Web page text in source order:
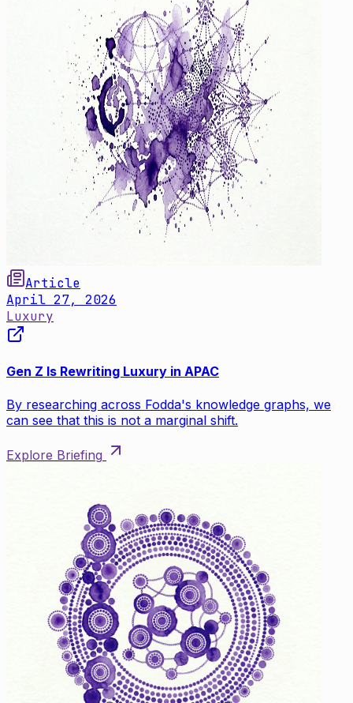
Article
April 27, 2026
Luxury
Gen Z Is Rewriting Luxury in APAC
By researching across Fodda's knowledge graphs, we
can see that this is not a marginal shift.
Explore Briefing